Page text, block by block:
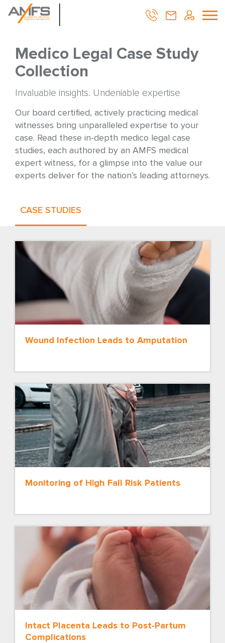
Medico Legal Case Study
Collection
Invaluable insights. Undeniable expertise
Our board certified, actively practicing medical
witnesses bring unparalleled expertise to your
case. Read these in-depth medico legal case
studies, each authored by an AMFS medical
expert witness, for a glimpse into the value our
experts deliver for the nation’s leading attorneys.
CASE STUDIES
Wound Infection Leads to Amputation
Monitoring of High Fall Risk Patients
Intact Placenta Leads to Post-Partum
Complications